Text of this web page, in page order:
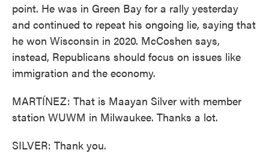
point. He was in Green Bay for a rally yesterday
and continued to repeat his ongoing lie, saying that
he won Wisconsin in 2020. McCoshen says,
instead, Republicans should focus on issues like
immigration and the economy.
MARTÍNEZ: That is Maayan Silver with member
station WUWM in Milwaukee. Thanks a lot.
SILVER: Thank you.